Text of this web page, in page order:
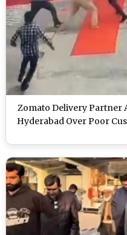
Zomato Delivery Partner
Hyderabad Over Poor